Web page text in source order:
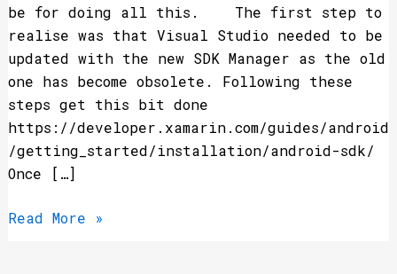
be for doing all this. The first step to
realise was that Visual Studio needed to be
updated with the new SDK Manager as the old
one has become obsolete. Following these
steps get this bit done
https://developer.xamarin.com/guides/android
/getting_started/installation/android-sdk/
Once […]
Read More »